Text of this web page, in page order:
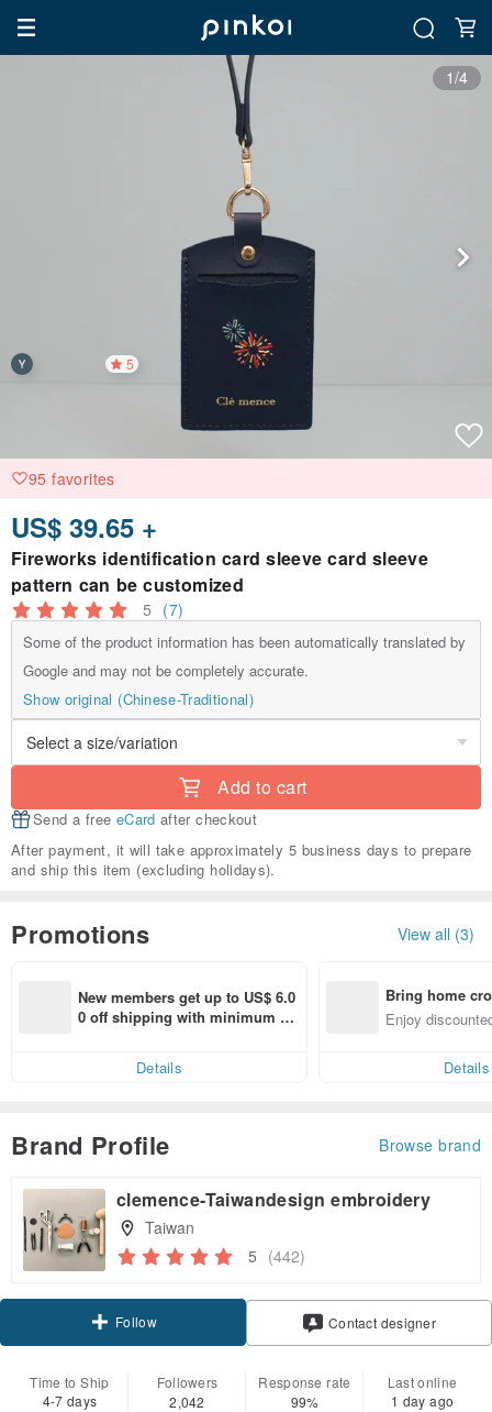
1/4
5
95 favorites
US$ 39.65 +
Fireworks identification card sleeve card sleeve
pattern can be customized
5 (7)
Some of the product information has been automatically translated by
Google and may not be completely accurate.
Show original (Chinese-Traditional)
Add to cart
Send a free eCard after checkout
After payment, it will take approximately 5 business days to prepare
and ship this item (excluding holidays).
Promotions View all (3)
New members get up to US$ 6.0
0 off shipping with minimum sp
Details
Bring home
n with ease
Enjoy
Details
Brand Profile Browse brand
clemence-Taiwandesign embroidery
Taiwan
5 (442)
Follow Contact designer
Time to Ship
4-7 days
Followers
2,042
Response rate
99%
Last online
1 day ago